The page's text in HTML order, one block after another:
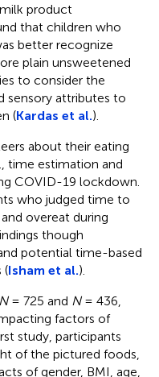
product
that children who
better recognize
plain unsweetened
to consider the
sensory attributes to
(Kardas et al.).
about their eating
time estimation and
COVID-19 lockdown.
who judged time to
overeat during
though
potential time-based
(Isham et al.).
N= 725 and N= 436,
factors of
study, participants
of the pictured foods,
of gender, BMI, age,